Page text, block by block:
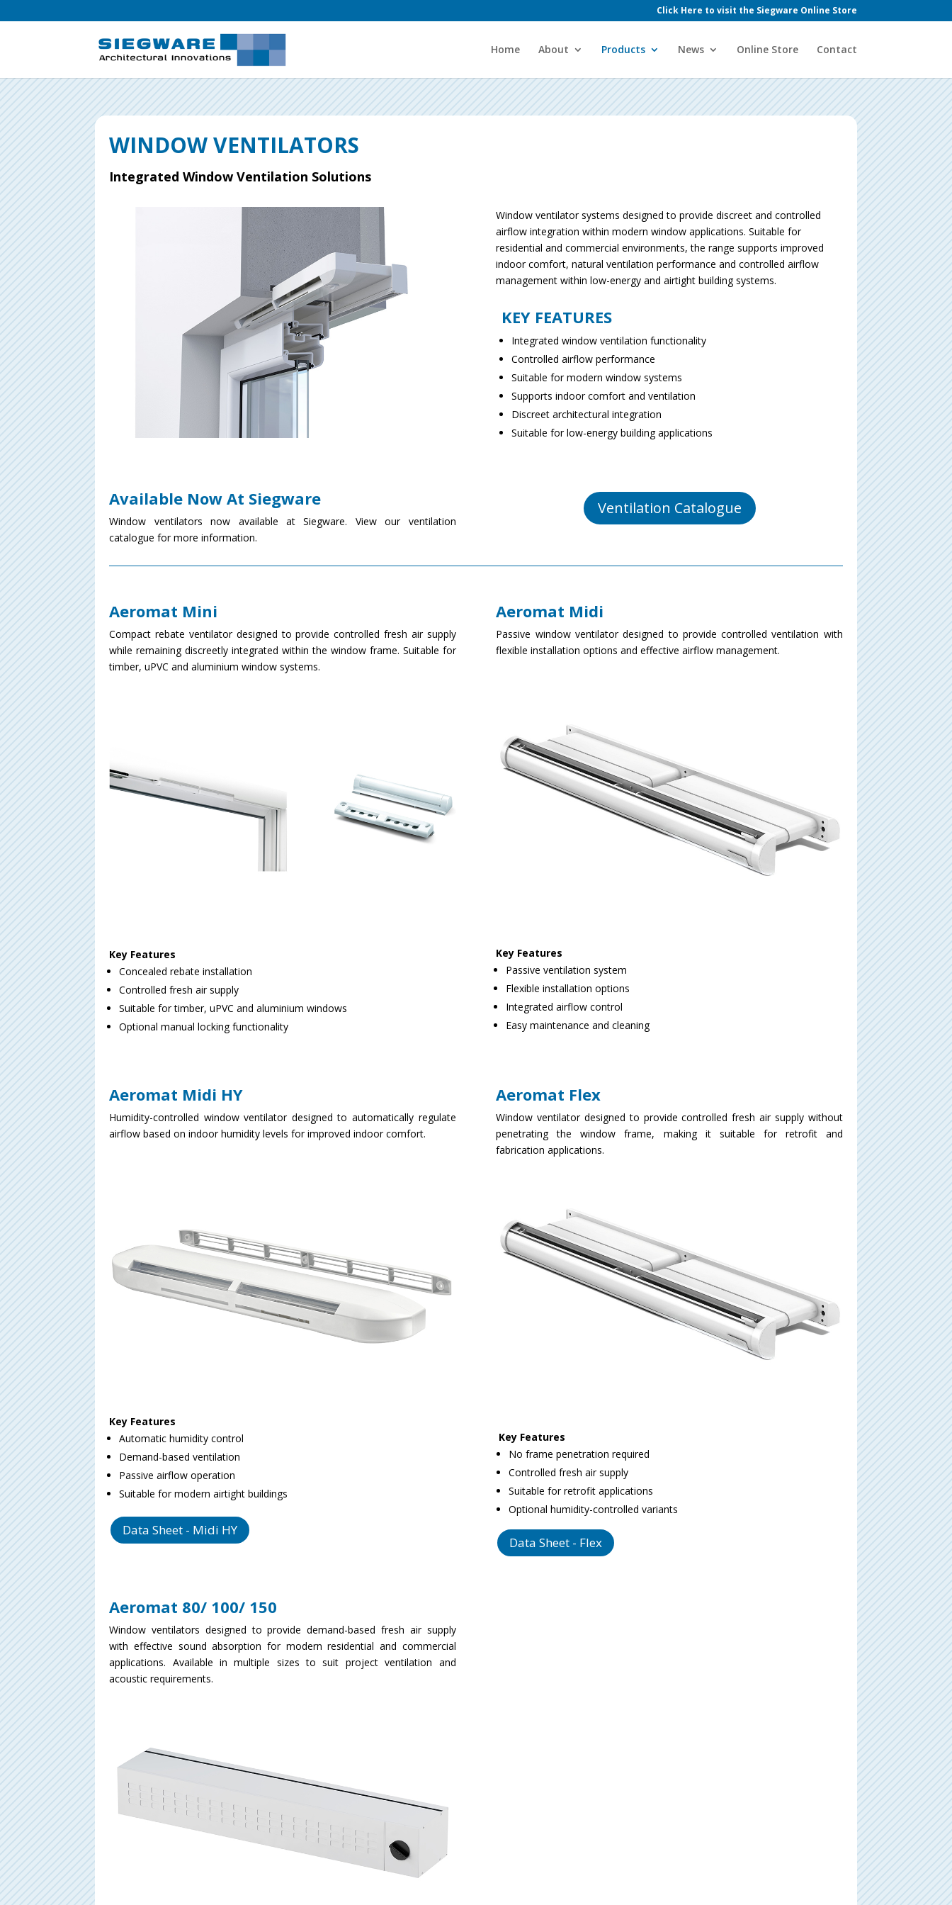
Click Here to visit the Siegware Online Store
Home About Products News Online Store Contact
WINDOW VENTILATORS
Integrated Window Ventilation Solutions
Window ventilator systems designed to provide discreet and controlled
airflow integration within modern window applications. Suitable for
residential and commercial environments, the range supports improved
indoor comfort, natural ventilation performance and controlled airflow
management within low-energy and airtight building systems.
KEY FEATURES
Integrated window ventilation functionality
Controlled airflow performance
Suitable for modern window systems
Supports indoor comfort and ventilation
Discreet architectural integration
Suitable for low-energy building applications
Available Now At Siegware
Window ventilators now available at Siegware. View our ventilation
catalogue for more information.
Ventilation Catalogue
Aeromat Mini
Compact rebate ventilator designed to provide controlled fresh air supply
while remaining discreetly integrated within the window frame. Suitable for
timber, uPVC and aluminium window systems.
Key Features
Concealed rebate installation
Controlled fresh air supply
Suitable for timber, uPVC and aluminium windows
Optional manual locking functionality
Aeromat Midi
Passive window ventilator designed to provide controlled ventilation with
flexible installation options and effective airflow management.
Key Features
Passive ventilation system
Flexible installation options
Integrated airflow control
Easy maintenance and cleaning
Aeromat Midi HY
Humidity-controlled window ventilator designed to automatically regulate
airflow based on indoor humidity levels for improved indoor comfort.
Key Features
Automatic humidity control
Demand-based ventilation
Passive airflow operation
Suitable for modern airtight buildings
Data Sheet - Midi HY
Aeromat Flex
Window ventilator designed to provide controlled fresh air supply without
penetrating the window frame, making it suitable for retrofit and
fabrication applications.
Key Features
No frame penetration required
Controlled fresh air supply
Suitable for retrofit applications
Optional humidity-controlled variants
Data Sheet - Flex
Aeromat 80/ 100/ 150
Window ventilators designed to provide demand-based fresh air supply
with effective sound absorption for modern residential and commercial
applications. Available in multiple sizes to suit project ventilation and
acoustic requirements.